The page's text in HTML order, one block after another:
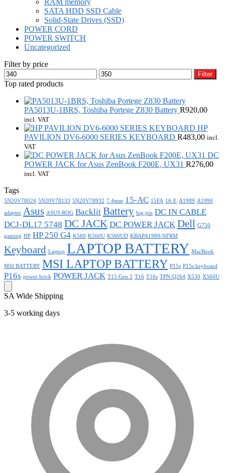
RAM memory
SATA HDD SSD Cable
Solid-State Drives (SSD)
POWER CORD
POWER SWITCH
Uncategorized
Filter by price
Min
price
Max
price
Filter
Top rated products
PA5013U-1BRS, Toshiba Portege Z830 Battery R920,00
incl. VAT
HP
PAVILION DV6-6000 SERIES KEYBOARD R483,00 incl.
VAT
DC
POWER JACK for Asus ZenBook F200E, UX31 R276,00
incl. VAT
Tags
5N20V78024 5N20V78133 5N20V78932 7.4mm 15-AC 15FA 16-E A1989 A1990
adapter Asus ASUS ROG Backlit Battery big pin DC IN CABLE
DCJ-DL17 5748 DC JACK DC POWER JACK Dell G750
gaming HP HP 250 G4 K560 K560U K560UD KBAPA1989-NFRM
Keyboard Laptop LAPTOP BATTERY MacBook
MSI BATTERY MSI LAPTOP BATTERY P15s P15s keyboard
P16s power brick POWER JACK T15 Gen 2 T16 T16s TPN-Q264 X530 X560U
SA Wide Shipping
3-5 working days